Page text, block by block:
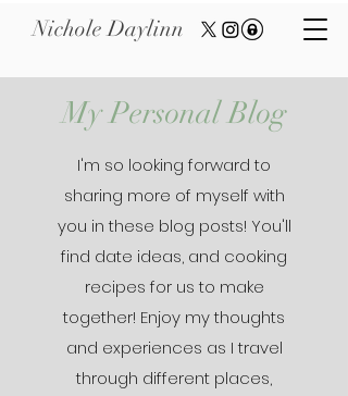
Nichole Daylinn
My Personal Blog
I'm so looking forward to
sharing more of myself with
you in these blog posts! You'll
find date ideas, and cooking
recipes for us to make
together! Enjoy my thoughts
and experiences as I travel
through different places,